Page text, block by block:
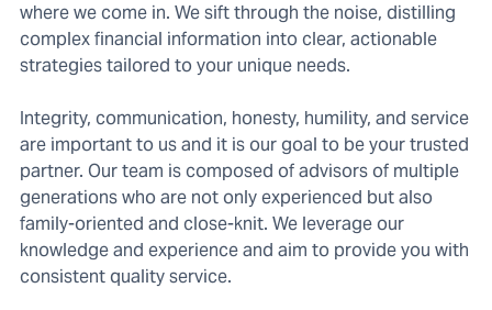
where we come in. We sift through the noise, distilling
complex financial information into clear, actionable
strategies tailored to your unique needs.
Integrity, communication, honesty, humility, and service
are important to us and it is our goal to be your trusted
partner. Our team is composed of advisors of multiple
generations who are not only experienced but also
family-oriented and close-knit. We leverage our
knowledge and experience and aim to provide you with
consistent quality service.